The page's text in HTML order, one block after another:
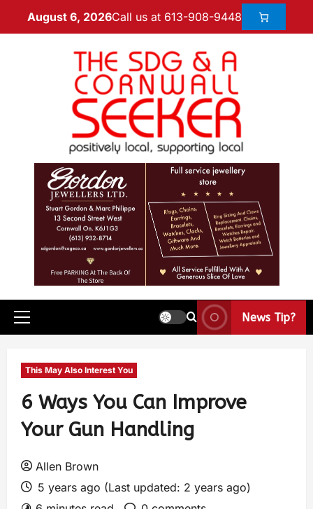
August 6, 2026Call us at 613-908-9448
News Tip?
This May Also Interest You
6 Ways You Can Improve
Your Gun Handling
Allen Brown
5 years ago (Last updated: 2 years ago)